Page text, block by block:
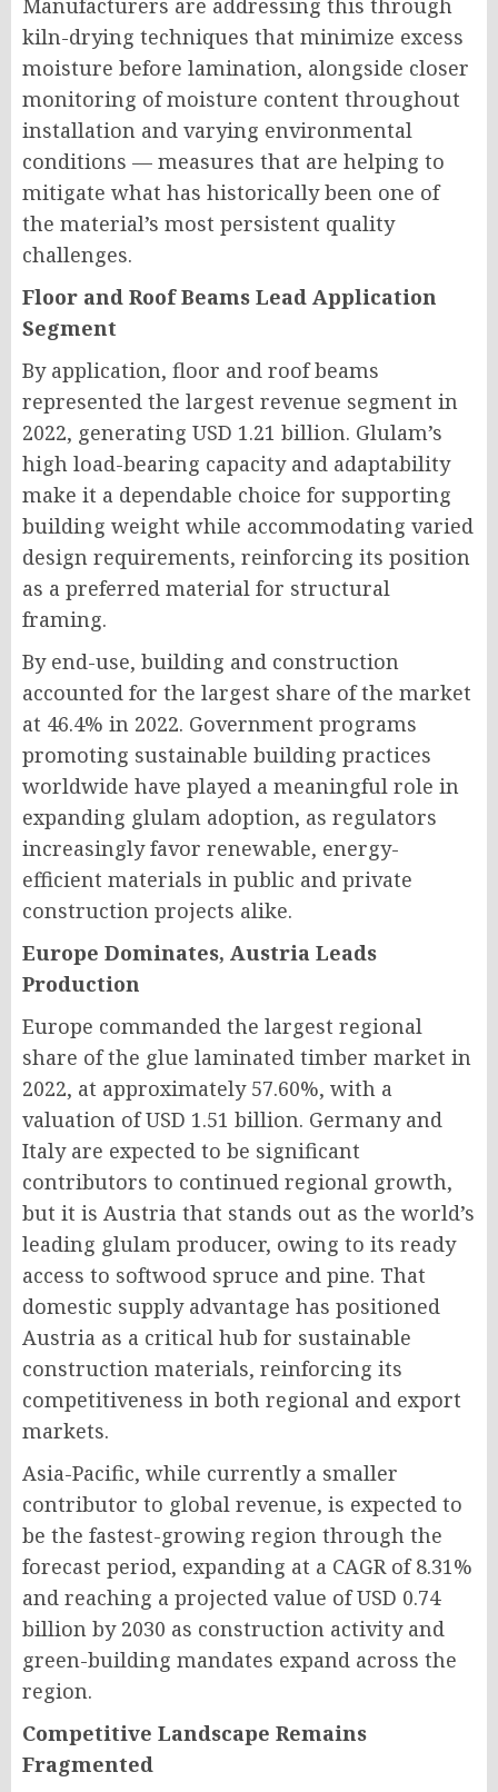
Manufacturers are addressing this through
kiln-drying techniques that minimize excess
moisture before lamination, alongside closer
monitoring of moisture content throughout
installation and varying environmental
conditions — measures that are helping to
mitigate what has historically been one of
the material’s most persistent quality
challenges.
Floor and Roof Beams Lead Application
Segment
By application, floor and roof beams
represented the largest revenue segment in
2022, generating USD 1.21 billion. Glulam’s
high load-bearing capacity and adaptability
make it a dependable choice for supporting
building weight while accommodating varied
design requirements, reinforcing its position
as a preferred material for structural
framing.
By end-use, building and construction
accounted for the largest share of the market
at 46.4% in 2022. Government programs
promoting sustainable building practices
worldwide have played a meaningful role in
expanding glulam adoption, as regulators
increasingly favor renewable, energy-
efficient materials in public and private
construction projects alike.
Europe Dominates, Austria Leads
Production
Europe commanded the largest regional
share of the glue laminated timber market in
2022, at approximately 57.60%, with a
valuation of USD 1.51 billion. Germany and
Italy are expected to be significant
contributors to continued regional growth,
but it is Austria that stands out as the world’s
leading glulam producer, owing to its ready
access to softwood spruce and pine. That
domestic supply advantage has positioned
Austria as a critical hub for sustainable
construction materials, reinforcing its
competitiveness in both regional and export
markets.
Asia-Pacific, while currently a smaller
contributor to global revenue, is expected to
be the fastest-growing region through the
forecast period, expanding at a CAGR of 8.31%
and reaching a projected value of USD 0.74
billion by 2030 as construction activity and
green-building mandates expand across the
region.
Competitive Landscape Remains
Fragmented